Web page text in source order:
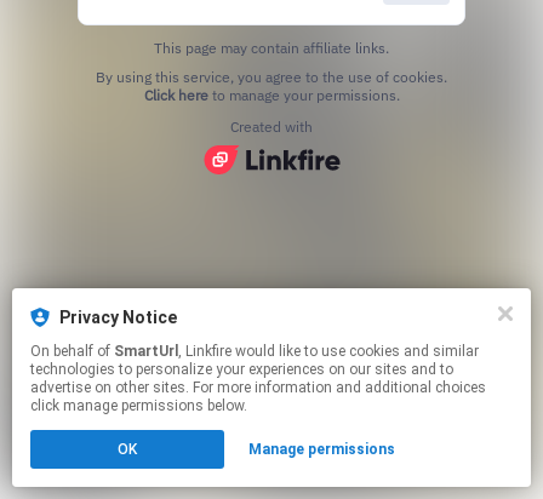
Privacy Notice
On behalf of SmartUrl , Linkfire would like to use cookies and similar
technologies to personalize your experiences on our sites and to
advertise on other sites. For more information and additional choices
click manage permissions below.
OK Manage permissions
This page may contain affiliate links.
Click hereto manage your permissions.
Created with